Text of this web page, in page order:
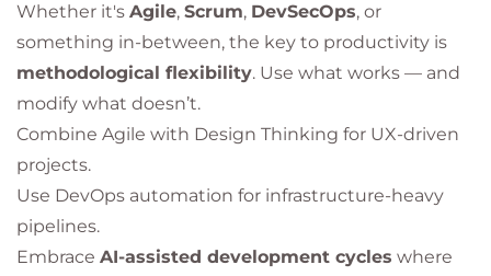
Whether it's Agile, Scrum, DevSecOps, or
something in-between, the key to productivity is
methodological flexibility. Use what works — and
modify what doesn’t.
Combine Agile with Design Thinking for UX-driven
projects.
Use DevOps automation for infrastructure-heavy
pipelines.
Embrace AI-assisted development cycles where